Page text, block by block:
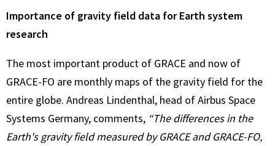
Importance of gravity field data for Earth system
research
The most important product of GRACE and now of
GRACE-FO are monthly maps of the gravity field for the
entire globe. Andreas Lindenthal, head of Airbus Space
Systems Germany, comments, “The differences in the
Earth's gravity field measured by GRACE and GRACE-FO,